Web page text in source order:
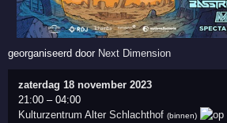
georganiseerd door Next Dimension
zaterdag 18 november 2023
21:00 –04:00
Kulturzentrum Alter Schlachthof (binnen)